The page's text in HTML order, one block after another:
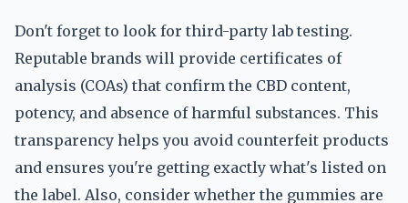
Don't forget to look for third-party lab testing.
Reputable brands will provide certificates of
analysis (COAs) that confirm the CBD content,
potency, and absence of harmful substances. This
transparency helps you avoid counterfeit products
and ensures you're getting exactly what's listed on
the label. Also, consider whether the gummies are